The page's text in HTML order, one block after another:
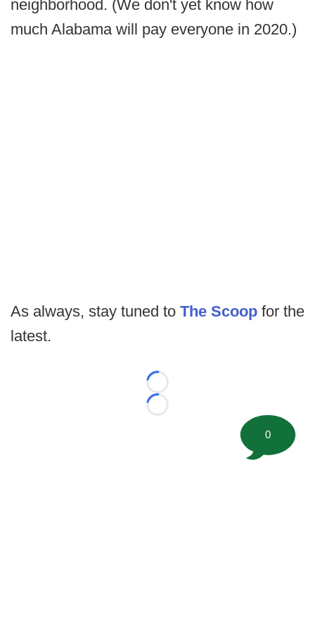
neighborhood. (We don't yet know how
much Alabama will pay everyone in 2020.)
As always, stay tuned to The Scoop for the
latest.
Loading...
Loading...
0